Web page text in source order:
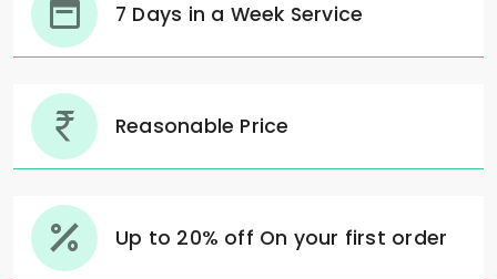
7 Days in a Week Service
Reasonable Price
Up to 20% off On your first order